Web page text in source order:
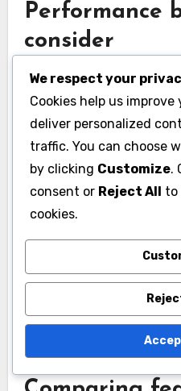
Performance
consider
Performance
evaluating SaaS
uptime, response time,
capacity. Aim for
least 99.9% uptime and
of milliseconds for
Additionally, consider
customer reviews or
insights into real-world
various conditions.
We respect your
Cookies help us improve
deliver personalized
traffic. You can choose
by clicking Customize.
consent or Reject All to
cookies.